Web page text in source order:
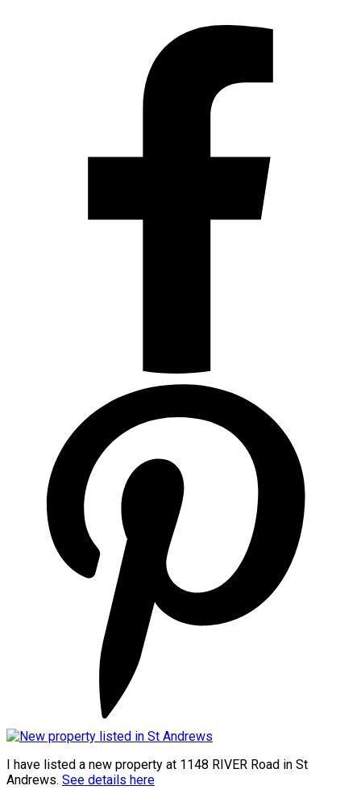
I have listed a new property at 1148 RIVER Road in St
Andrews. See details here